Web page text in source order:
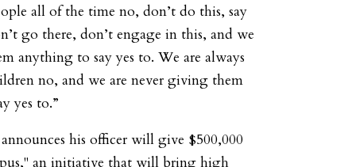
all of the time no, don’t do this, say
go there, don’t engage in this, and we
anything to say yes to. We are always
no, and we are never giving them
yes to.”